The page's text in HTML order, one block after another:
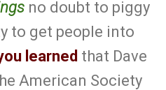
no doubt to piggy
to get people into
learned that Dave
American Society